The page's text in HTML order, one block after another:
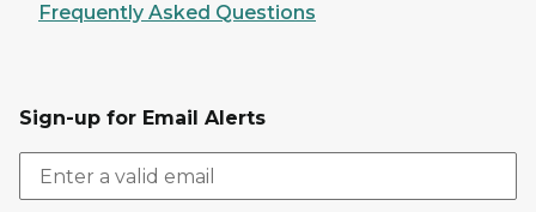
Frequently Asked Questions
Sign-up for Email Alerts